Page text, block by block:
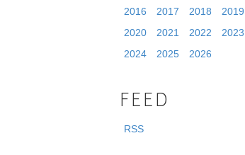
2016
2017 2018
2019
2020
2021 2022
2023
2024
2025 2026
FEED
RSS